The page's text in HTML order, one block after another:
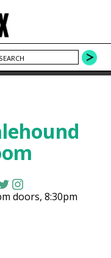
doors,8:30pm